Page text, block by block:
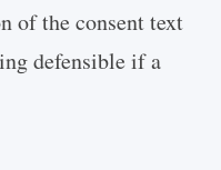
of the consent text
defensible if a